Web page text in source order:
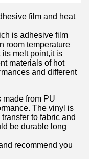
film and heat
is adhesive film
room temperature
melt point,it is
materials of hot
and different
made from PU
The vinyl is
to fabric and
be durable long
recommend you